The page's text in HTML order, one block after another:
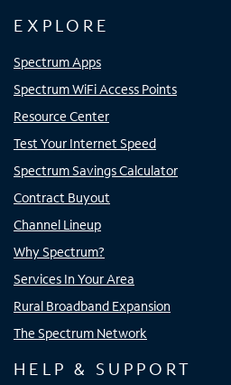
EXPLORE
Spectrum Apps
Spectrum WiFi Access Points
Resource Center
Test Your Internet Speed
Spectrum Savings Calculator
Contract Buyout
Channel Lineup
Why Spectrum?
Services In Your Area
Rural Broadband Expansion
The Spectrum Network
HELP & SUPPORT